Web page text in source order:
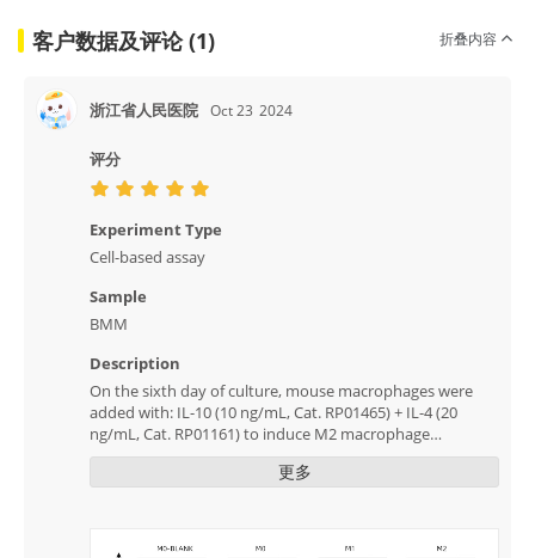
客户数据及评论 (1) 折叠内容
浙江省人民医院 Oct 23 2024
评分
Experiment Type
Cell-based assay
Sample
BMM
Description
On the sixth day of culture, mouse macrophages were
added with: IL-10 (10 ng/mL, Cat. RP01465) + IL-4 (20
ng/mL, Cat. RP01161) to induce M2 macrophage
polarization, and IFN-γ (50 ng /mL, Cat. RP01070) + LPS
induced the polarization of M1 macrophages for two
更多